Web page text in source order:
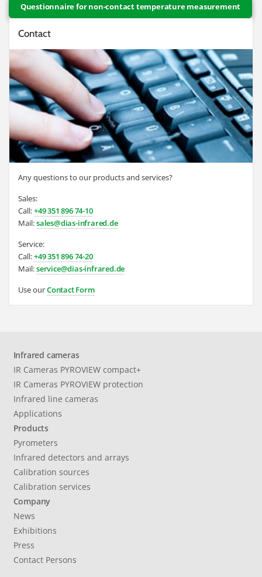
Questionnaire for non-contact temperature measurement
Contact
Any questions to our products and services?
Sales:
Call:+49 351 896 74-10
Mail:sales@dias-infrared.de
Service:
Call:+49 351 896 74-20
Mail:service@dias-infrared.de
Use ourContact Form
Infrared cameras
IR Cameras PYROVIEW compact+
IR Cameras PYROVIEW protection
Infrared line cameras
Applications
Products
Pyrometers
Infrared detectors and arrays
Calibration sources
Calibration services
Company
News
Exhibitions
Press
Contact Persons